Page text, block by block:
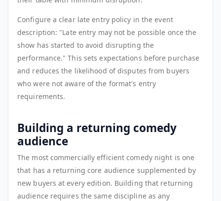
Configure a clear late entry policy in the event
description: "Late entry may not be possible once the
show has started to avoid disrupting the
performance." This sets expectations before purchase
and reduces the likelihood of disputes from buyers
who were not aware of the format's entry
requirements.
Building a returning comedy
audience
The most commercially efficient comedy night is one
that has a returning core audience supplemented by
new buyers at every edition. Building that returning
audience requires the same discipline as any